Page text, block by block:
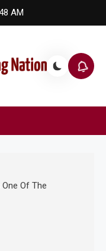
AM
Nation
Of The